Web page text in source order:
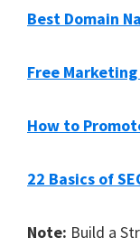
Best Domain
Free
How to
22 Basics of
Note: Build a